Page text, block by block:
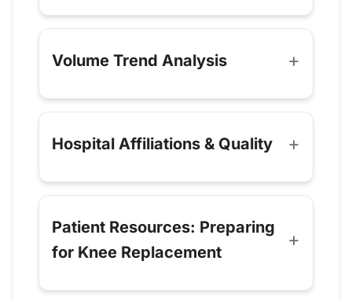
Volume Trend Analysis
Hospital Affiliations & Quality
Patient Resources: Preparing
for Knee Replacement